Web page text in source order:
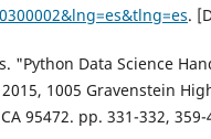
.
"Python Data Science
1005 Gravenstein
95472. pp. 331-332, 359-